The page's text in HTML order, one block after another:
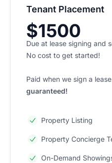
Tenant Placement
$1500
Due at lease signing and
No cost to get started!
Paid when we sign a
guaranteed!
Property Listing
Property Concierge
On-Demand